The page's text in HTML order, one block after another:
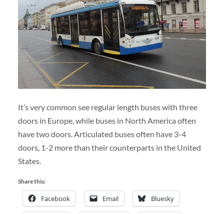
It’s very common see regular length buses with three
doors in Europe, while buses in North America often
have two doors. Articulated buses often have 3-4
doors, 1-2 more than their counterparts in the United
States.
Share this:
Facebook Email Bluesky